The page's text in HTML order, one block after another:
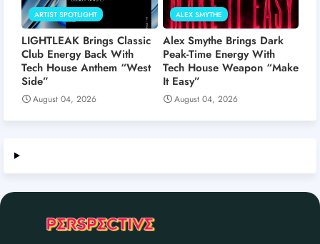
ARTIST SPOTLIGHT
LIGHTLEAK Brings Classic
Club Energy Back With
Tech House Anthem “West
Side”
August 04, 2026
ALEX SMYTHE
Alex Smythe Brings Dark
Peak-Time Energy With
Tech House Weapon “Make
It Easy”
August 04, 2026